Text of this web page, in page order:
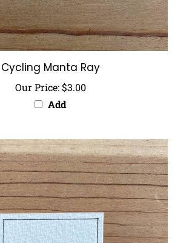
Cycling Manta Ray
Our Price:$3.00
Add